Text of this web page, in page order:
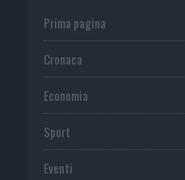
Prima pagina
Cronaca
Economia
Sport
Eventi